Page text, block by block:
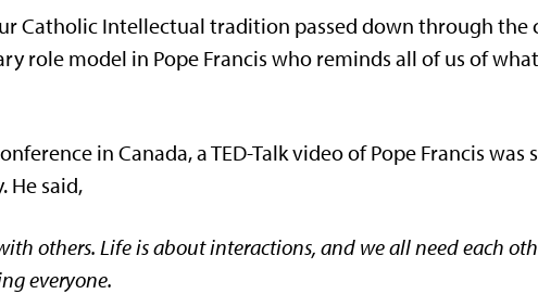
Catholic Intellectual tradition passed down through the
role model in Pope Francis who reminds all of us of
in Canada, a TED-Talk video of Pope Francis was
He said,
others. Life is about interactions, and we all need each
everyone.